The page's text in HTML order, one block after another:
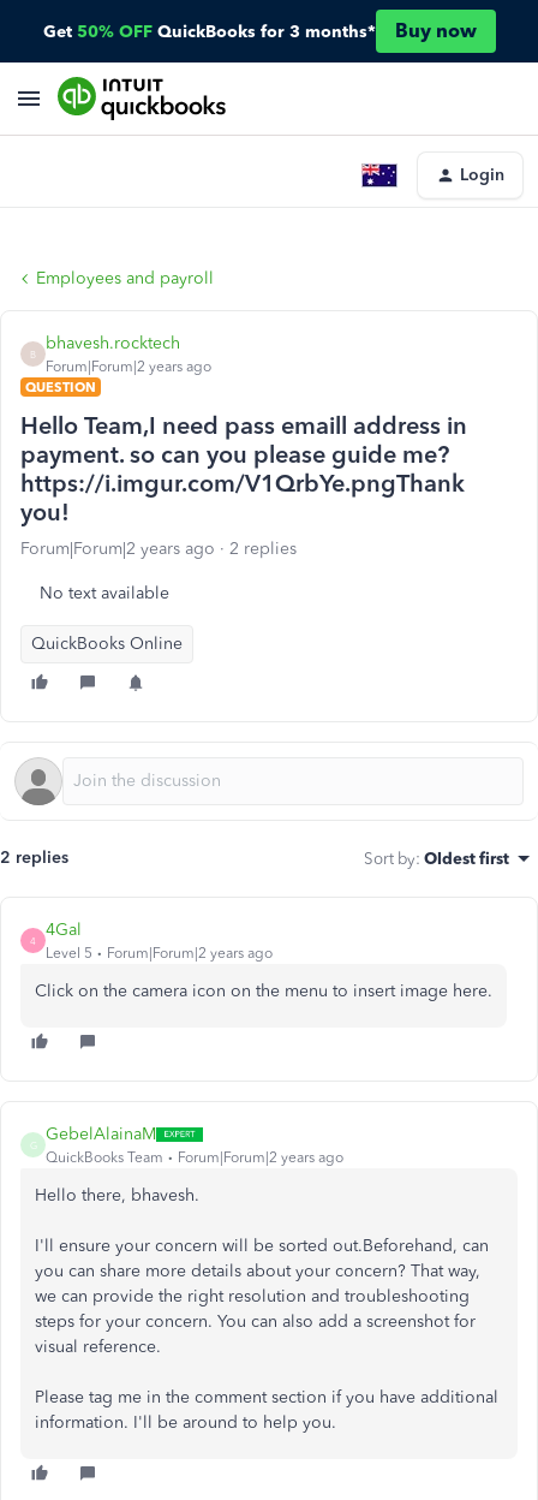
Get 50% OFF QuickBooks for 3 months* Buy now
Login
Employees and payroll
B
bhavesh.rocktech
Forum|Forum|2 years ago
QUESTION
Hello Team,I need pass emaill address in
payment. so can you please guide me?
https://i.imgur.com/V1QrbYe.pngThank
you!
Forum|Forum|2 years ago 2 replies
No text available
QuickBooks Online
2 replies Sort by: Oldest first
4
4Gal
Level 5 Forum|Forum|2 years ago
Click on the camera icon on the menu to insert image here.
G
GebelAlainaM
QuickBooks Team Forum|Forum|2 years ago
Hello there, bhavesh.
I'll ensure your concern will be sorted out.Beforehand, can
you can share more details about your concern? That way,
we can provide the right resolution and troubleshooting
steps for your concern. You can also add a screenshot for
visual reference.
Please tag me in the comment section if you have additional
information. I'll be around to help you.